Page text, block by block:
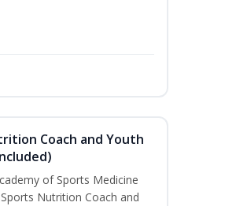
Coach and Youth
of Sports Medicine
Nutrition Coach and